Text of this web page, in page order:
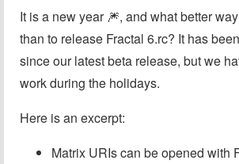
It is a new year 🎆️, and what better
than to release Fractal 6.rc? It has
since our latest beta release, but we
work during the holidays.
Here is an excerpt:
Matrix URIs can be opened with